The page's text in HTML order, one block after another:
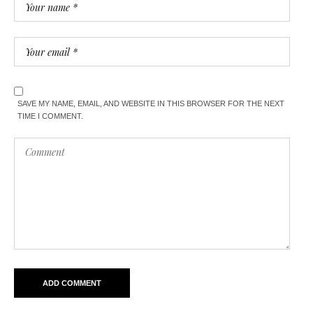
SAVE MY NAME, EMAIL, AND WEBSITE IN THIS BROWSER FOR THE NEXT
TIME I COMMENT.